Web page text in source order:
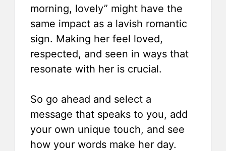
morning, lovely” might have the
same impact as a lavish romantic
sign. Making her feel loved,
respected, and seen in ways that
resonate with her is crucial.
So go ahead and select a
message that speaks to you, add
your own unique touch, and see
how your words make her day.